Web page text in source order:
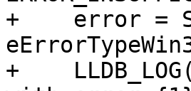
+    error =
+